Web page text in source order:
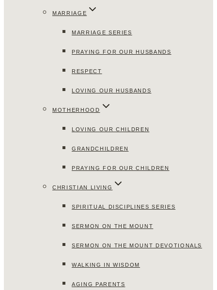
MARRIAGE
MARRIAGE SERIES
PRAYING FOR OUR HUSBANDS
RESPECT
LOVING OUR HUSBANDS
MOTHERHOOD
LOVING OUR CHILDREN
GRANDCHILDREN
PRAYING FOR OUR CHILDREN
CHRISTIAN LIVING
SPIRITUAL DISCIPLINES SERIES
SERMON ON THE MOUNT
SERMON ON THE MOUNT DEVOTIONALS
WALKING IN WISDOM
AGING PARENTS